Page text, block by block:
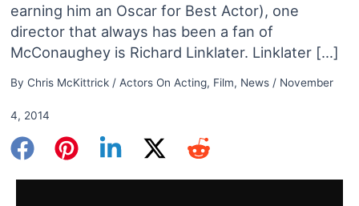
earning him an Oscar for Best Actor), one
director that always has been a fan of
McConaughey is Richard Linklater. Linklater […]
By Chris McKittrick / Actors On Acting, Film, News/ November
4, 2014